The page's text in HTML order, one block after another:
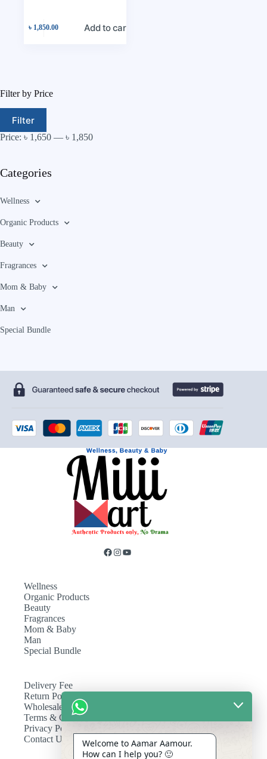
৳ 1,850.00 Add to cart
Filter by Price
Filter
Price: ৳ 1,650 — ৳ 1,850
Categories
Wellness
Organic Products
Beauty
Fragrances
Mom & Baby
Man
Special Bundle
Wellness
Organic Products
Beauty
Fragrances
Mom & Baby
Man
Special Bundle
Delivery Fee
Return Policy
Wholesale
Terms & Conditions
Privacy Policy
Contact Us
Welcome to Aamar Aamour.
How can I help you? 🙂